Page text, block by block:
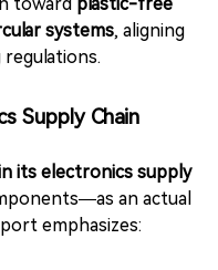
and improper
as material negative
:
litter (e.g., e-